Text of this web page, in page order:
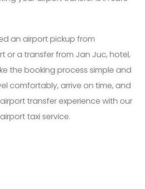
an airport pickup from
or a transfer from Jan Juc, hotel,
the booking process simple and
comfortably, arrive on time, and
transfer experience with our
taxi service.